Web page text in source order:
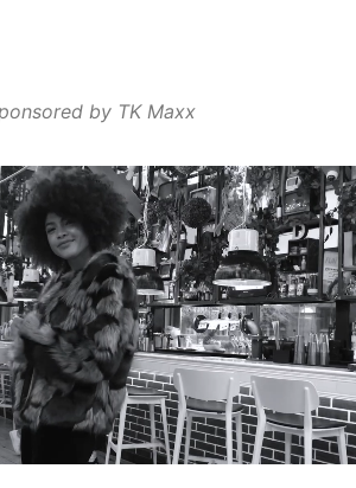
by TK Maxx